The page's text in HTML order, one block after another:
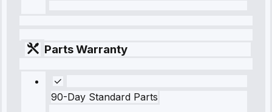
Parts Warranty
90-Day Standard Parts